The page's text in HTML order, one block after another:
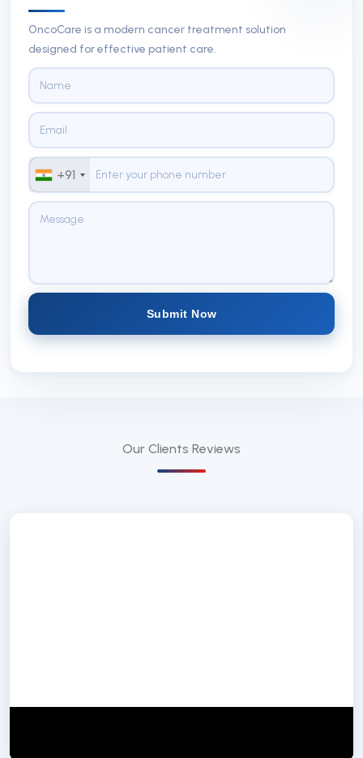
OncoCare is a modern cancer treatment solution
designed for effective patient care.
+91
Submit Now
Our Clients Reviews